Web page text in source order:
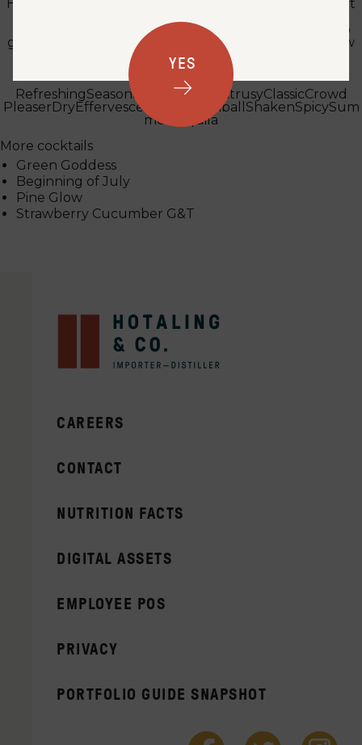
YES
Hi there! I've been a bartender at the same restaurant
rum (love a good tiki drink!), gin and amaros. I love to
garden and I often use the herbs and produce I grow
to make syrups and infusions. Cheers y'all!
Tags
RefreshingSeasonal BuiltCasual CitrusyClassicCrowd
PleaserDryEffervescent Highball ShakenSpicySum
mer
Tequila
More cocktails
Green Goddess
Beginning of July
Pine Glow
Strawberry Cucumber G&T
CAREERS
CONTACT
NUTRITION FACTS
DIGITAL ASSETS
EMPLOYEE POS
PRIVACY
PORTFOLIO GUIDE SNAPSHOT